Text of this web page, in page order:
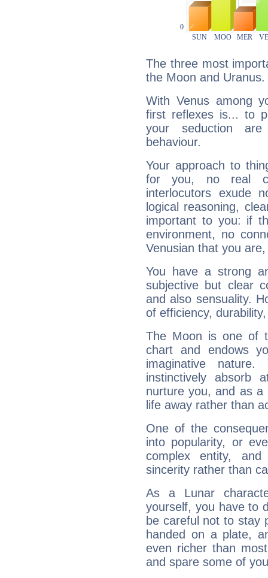
The three most
the Moon and Uranus.
With Venus among
first reflexes is... to
your seduction
behaviour.
Your approach to
for you, no real
interlocutors exude
logical reasoning,
important to you: if
environment, no
Venusian that you
You have a strong
subjective but clear
and also sensuality.
of efficiency,
The Moon is one of
chart and endows
imaginative
instinctively absorb
nurture you, and as
life away rather than
One of the
into popularity, or
complex entity,
sincerity rather than
As a Lunar
yourself, you have to
be careful not to stay
handed on a plate,
even richer than
and spare some of